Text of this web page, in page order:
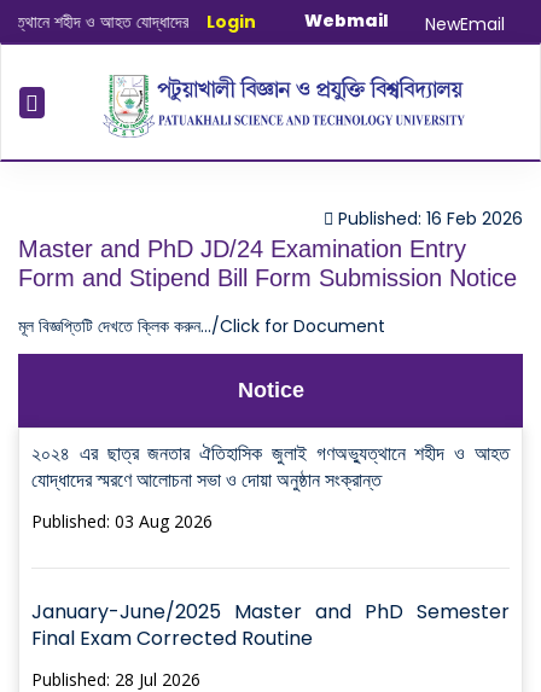
শহীদ ও আহত যোদ্ধাদের স্মরণে আলোচনা সভা ও দোয়া অনুষ্ঠান সংক্রান্ত|January-
Login Webmail NewEmail
Published: 16 Feb 2026
Master and PhD JD/24 Examination Entry
Form and Stipend Bill Form Submission Notice
মূল বিজ্ঞপ্তিটি দেখতে ক্লিক করুন.../Click for Document
Notice
২০২৪ এর ছাত্র জনতার ঐতিহাসিক জুলাই গণঅভ্যুত্থানে শহীদ ও আহত
যোদ্ধাদের স্মরণে আলোচনা সভা ও দোয়া অনুষ্ঠান সংক্রান্ত
Published: 03 Aug 2026
January-June/2025 Master and PhD Semester
Final Exam Corrected Routine
Published: 28 Jul 2026